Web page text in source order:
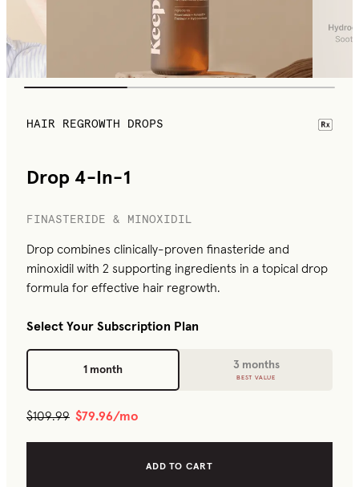
HAIR REGROWTH DROPS
Drop 4-In-1
FINASTERIDE & MINOXIDIL
Drop combines clinically-proven finasteride and
minoxidil with 2 supporting ingredients in a topical drop
formula for effective hair regrowth.
Select Your Subscription Plan
1 month 3 months
BEST VALUE
$109.99 $79.96/mo
ADD TO CART